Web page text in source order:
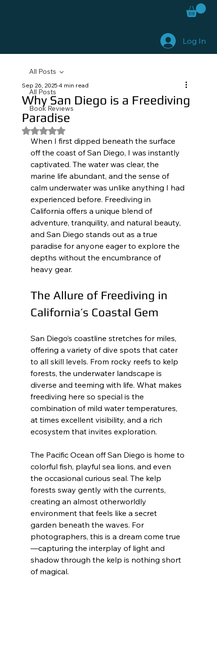
Log In
All Posts
Book Reviews
All Posts
Why San Diego is a Freediving
Paradise
Sep 26, 20254 min read
Rated NaN out of 5 stars.
When I first dipped beneath the surface
off the coast of San Diego, I was instantly
captivated. The water was clear, the
marine life abundant, and the sense of
calm underwater was unlike anything I had
experienced before. Freediving in
California offers a unique blend of
adventure, tranquility, and natural beauty,
and San Diego stands out as a true
paradise for anyone eager to explore the
depths without the encumbrance of
heavy gear.
The Allure of Freediving in
California’s Coastal Gem
San Diego’s coastline stretches for miles,
offering a variety of dive spots that cater
to all skill levels. From rocky reefs to kelp
forests, the underwater landscape is
diverse and teeming with life. What makes
freediving here so special is the
combination of mild water temperatures,
at times excellent visibility, and a rich
ecosystem that invites exploration.
The Pacific Ocean off San Diego is home to
colorful fish, playful sea lions, and even
the occasional curious seal. The kelp
forests sway gently with the currents,
creating an almost otherworldly
environment that feels like a secret
garden beneath the waves. For
photographers, this is a dream come true
—capturing the interplay of light and
shadow through the kelp is nothing short
of magical.